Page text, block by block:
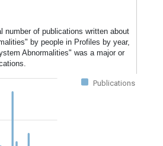
number of publications written about
by people in Profiles by year,
Abnormalities" was a major or
Publications